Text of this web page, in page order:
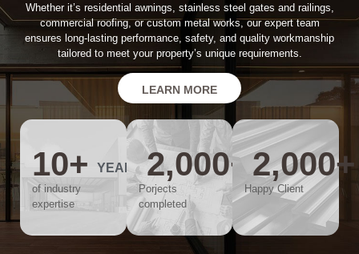
Whether it’s residential awnings, stainless steel gates and railings,
commercial roofing, or custom metal works, our expert team
ensures long-lasting performance, safety, and quality workmanship
tailored to meet your property’s unique requirements.
LEARN MORE
YEARS
10+
of industry
expertise
2,000+
Porjects
completed
2,000+
Happy Client